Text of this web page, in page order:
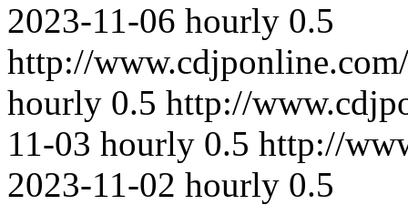
2023-11-06 hourly 0.5
http://
hourly 0.5 http://
11-03 hourly 0.5 http://
2023-11-02 hourly 0.5